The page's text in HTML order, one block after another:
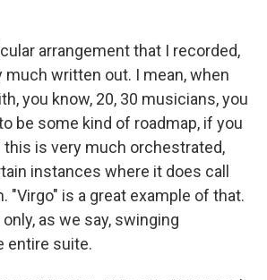
arrangement that I recorded,
written out. I mean, when
you know, 20, 30 musicians, you
be some kind of roadmap, if you
this is very much orchestrated,
instances where it does call
"Virgo" is a great example of that.
as we say, swinging
entire suite.